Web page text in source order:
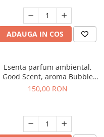
ADAUGA IN COS
Esenta parfum ambiental,
Good Scent, aroma Bubble
Gum, 200 g
150,00 RON